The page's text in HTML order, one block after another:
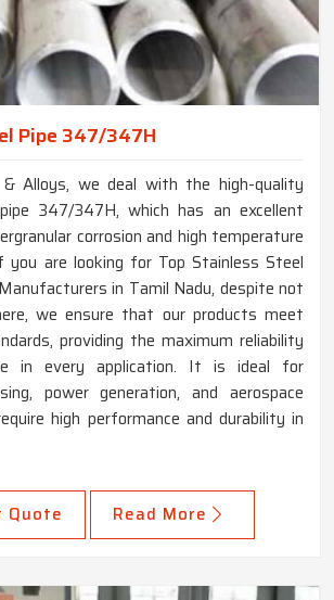
Pipe 347/347H
Alloys, we deal with the high-quality
347/347H, which has an excellent
corrosion and high temperature
you are looking for Top Stainless Steel
in Tamil Nadu, despite not
we ensure that our products meet
providing the maximum reliability
in every application. It is ideal for
power generation, and aerospace
high performance and durability in
Quote Read More